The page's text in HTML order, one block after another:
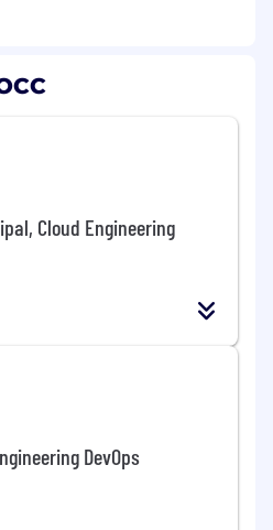
Cloud Engineering
DevOps